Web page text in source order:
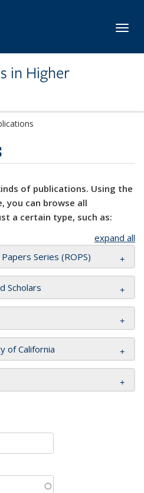
in Higher
of publications. Using the
you can browse all
a certain type, such as:
expand all
Series (ROPS)
Scholars
of California